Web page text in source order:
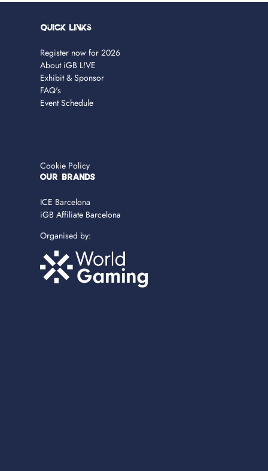
Quick Links
Register now for 2026
About iGB L!VE
Exhibit & Sponsor
FAQ's
Event Schedule
Cookie Policy
OUR BRANDS
ICE Barcelona
iGB Affiliate Barcelona
Organised by: